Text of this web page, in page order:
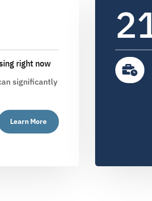
right now
significantly
Learn More
